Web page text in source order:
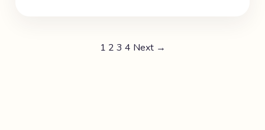
1 2 3 4 Next →